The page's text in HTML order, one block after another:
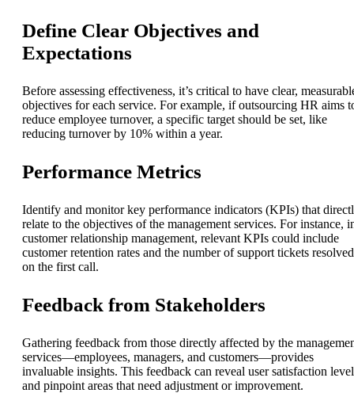
Define Clear Objectives and
Expectations
Before assessing effectiveness, it’s critical to have clear,
objectives for each service. For example, if outsourcing HR aims
reduce employee turnover, a specific target should be set, like
reducing turnover by 10% within a year.
Performance Metrics
Identify and monitor key performance indicators (KPIs) that
relate to the objectives of the management services. For instance,
customer relationship management, relevant KPIs could include
customer retention rates and the number of support tickets resolved
on the first call.
Feedback from Stakeholders
Gathering feedback from those directly affected by the
services—employees, managers, and customers—provides
invaluable insights. This feedback can reveal user satisfaction
and pinpoint areas that need adjustment or improvement.